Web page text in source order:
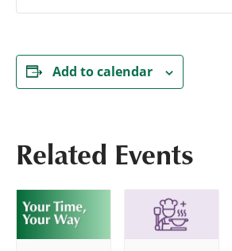
Add to calendar
Related Events